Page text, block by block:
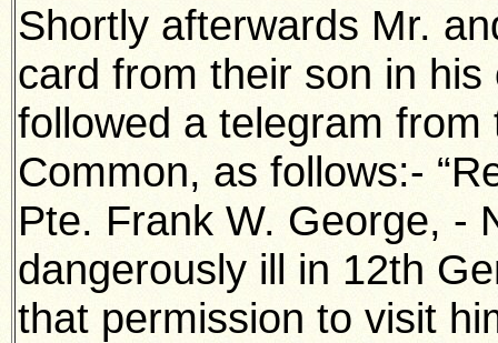
Shortly afterwards Mr.
card from their son in
followed a telegram
Common, as follows:-
Pte. Frank W. George, -
dangerously ill in 12th
that permission to visit